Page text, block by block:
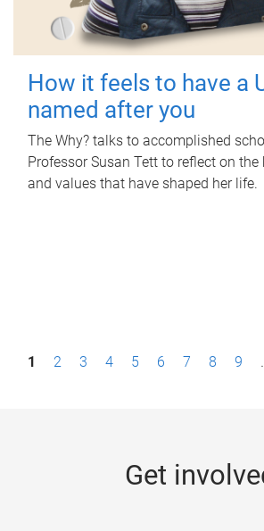
How it feels to have a
named after you
The Why? talks to accomplished
Professor Susan Tett to reflect on
and values that have shaped her life.
P1 2 3 4 5 6 7 8 9
Get